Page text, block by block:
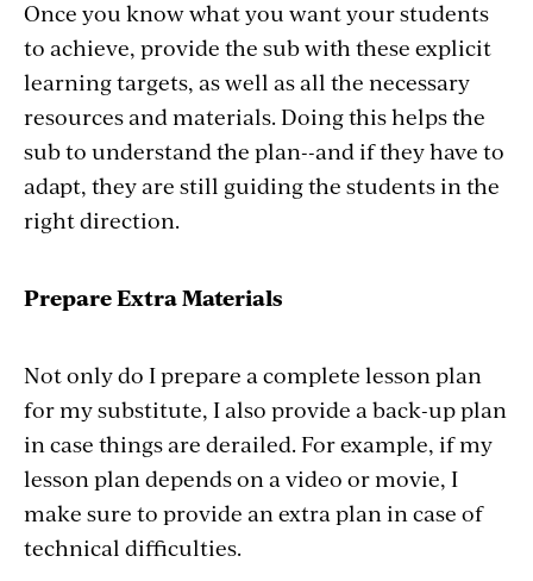
Once you know what you want your students
to achieve, provide the sub with these explicit
learning targets, as well as all the necessary
resources and materials. Doing this helps the
sub to understand the plan--and if they have to
adapt, they are still guiding the students in the
right direction.
Prepare Extra Materials
Not only do I prepare a complete lesson plan
for my substitute, I also provide a back-up plan
in case things are derailed. For example, if my
lesson plan depends on a video or movie, I
make sure to provide an extra plan in case of
technical difficulties.